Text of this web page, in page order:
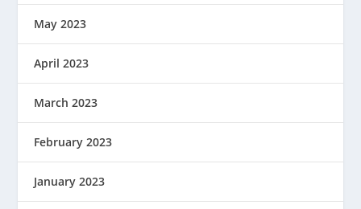
May 2023
April 2023
March 2023
February 2023
January 2023